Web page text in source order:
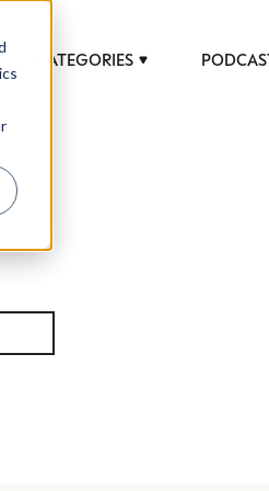
CATEGORIES
help luxury professionals